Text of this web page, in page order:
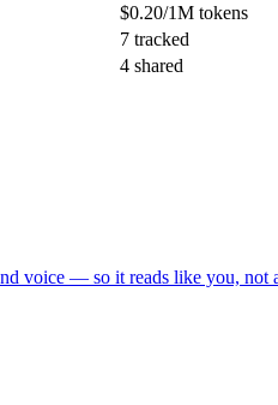
$0.20/1M tokens
7 tracked
4 shared
voice — so it reads like you, not